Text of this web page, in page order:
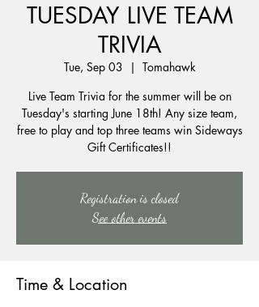
TUESDAY LIVE TEAM
TRIVIA
Tue, Sep 03
  |
Tomahawk
Live Team Trivia for the summer will be on
Tuesday's starting June 18th! Any size team,
free to play and top three teams win Sideways
Gift Certificates!!
Registration is closed
See other events
Time & Location